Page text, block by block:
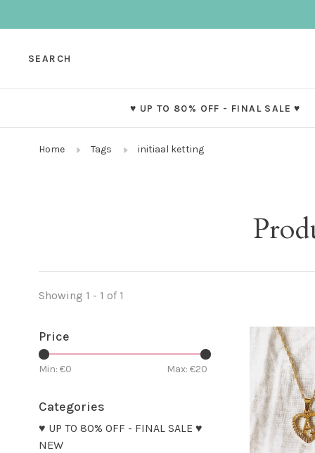
SEARCH
♥ UP TO 80% OFF - FINAL SALE ♥
Home Tags initiaal ketting
Showing 1 - 1 of 1
Price
Min: €0 Max: €20
Categories
♥ UP TO 80% OFF - FINAL SALE ♥
NEW